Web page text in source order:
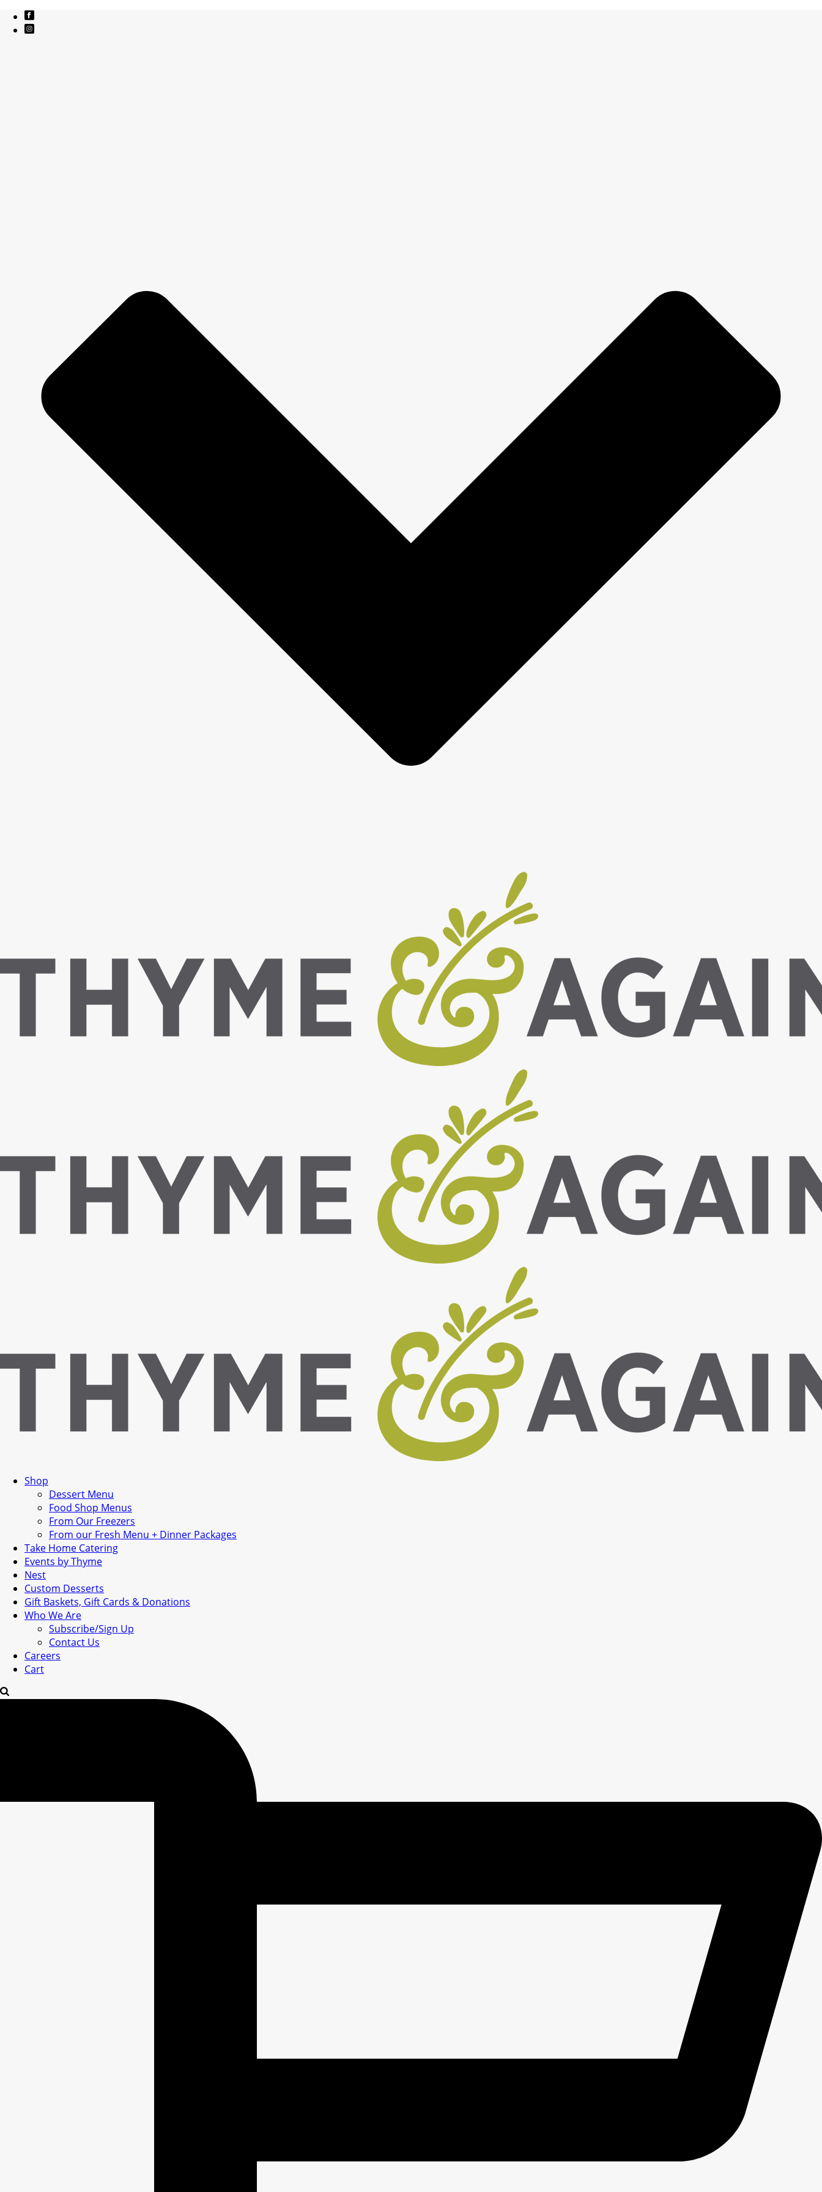
Shop
Dessert Menu
Food Shop Menus
From Our Freezers
From our Fresh Menu + Dinner Packages
Take Home Catering
Events by Thyme
Nest
Custom Desserts
Gift Baskets, Gift Cards & Donations
Who We Are
Subscribe/Sign Up
Contact Us
Careers
Cart